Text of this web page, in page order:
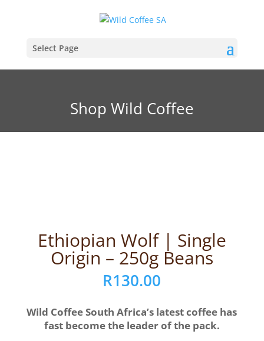
Select Page
Shop Wild Coffee
Ethiopian Wolf | Single
Origin – 250g Beans
R130.00
Wild Coffee South Africa’s latest coffee has
fast become the leader of the pack.